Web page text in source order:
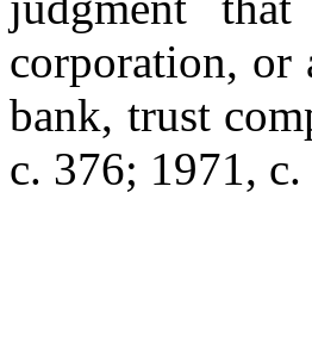
corporation, or
bank, trust
c. 376; 1971,